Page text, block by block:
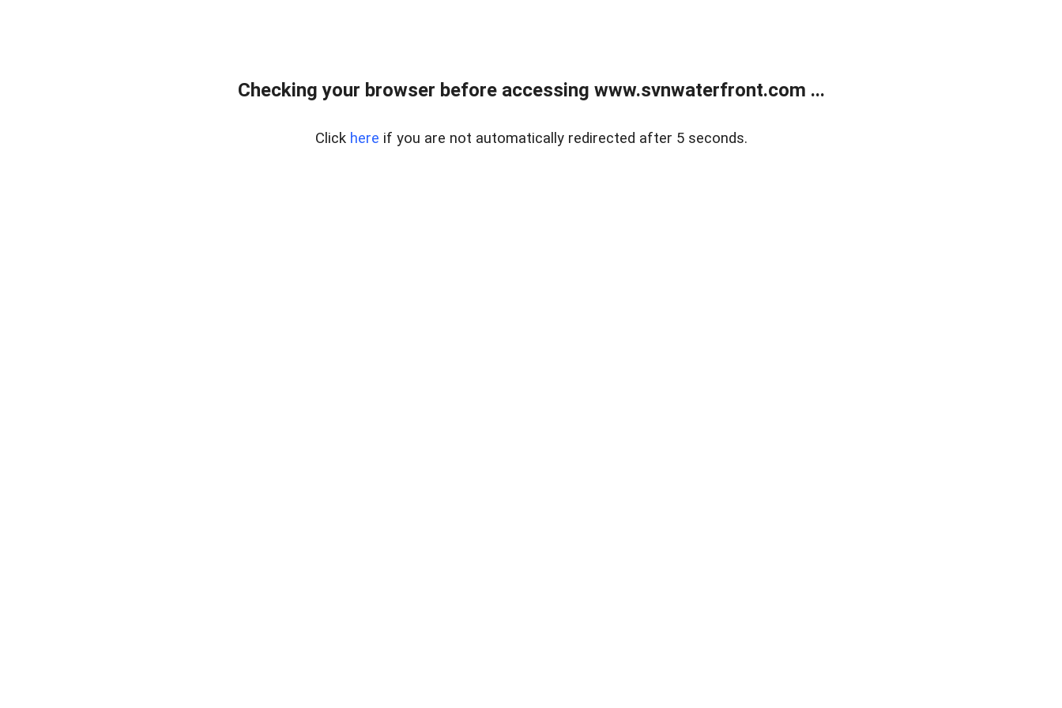
Checking your browser before accessing www.svnwaterfront.com ...
Click here if you are not automatically redirected after 5 seconds.